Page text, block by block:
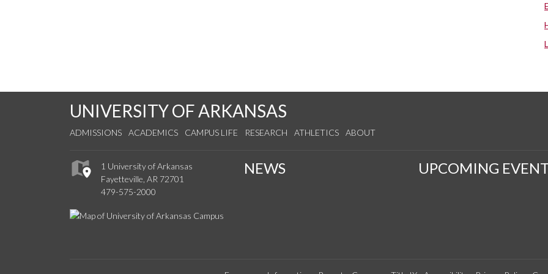
UNIVERSITY OF ARKANSAS
ADMISSIONS ACADEMICS CAMPUS LIFE RESEARCH ATHLETICS ABOUT
1 University of Arkansas
Fayetteville, AR 72701
479-575-2000
NEWS UPCOMING